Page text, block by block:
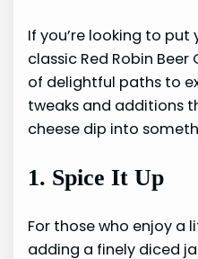
If you’re looking to put
classic Red Robin
of delightful paths to
tweaks and additions
cheese dip into
1. Spice It Up
For those who enjoy a
adding a finely diced